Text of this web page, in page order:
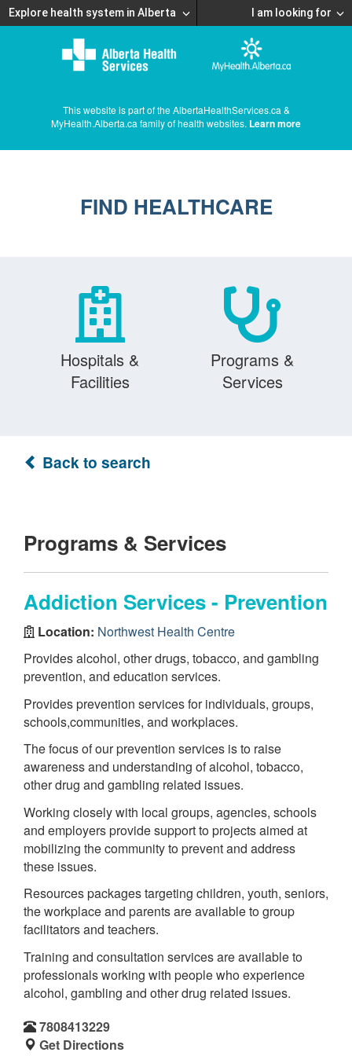
Explore health system in Alberta I am looking for
This website is part of the AlbertaHealthServices.ca &
MyHealth.Alberta.ca family of health websites. Learn more
FIND HEALTHCARE
Hospitals &
Facilities
Programs &
Services
Back to search
Programs & Services
Addiction Services - Prevention
Location: Northwest Health Centre
Provides alcohol, other drugs, tobacco, and gambling
prevention, and education services.
Provides prevention services for individuals, groups,
schools,communities, and workplaces.
The focus of our prevention services is to raise
awareness and understanding of alcohol, tobacco,
other drug and gambling related issues.
Working closely with local groups, agencies, schools
and employers provide support to projects aimed at
mobilizing the community to prevent and address
these issues.
Resources packages targeting children, youth, seniors,
the workplace and parents are available to group
facilitators and teachers.
Training and consultation services are available to
professionals working with people who experience
alcohol, gambling and other drug related issues.
7808413229
Get Directions